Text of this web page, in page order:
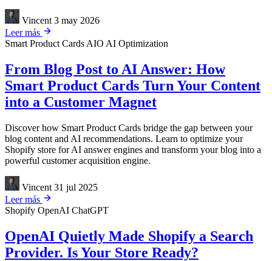
Vincent 3 may 2026
Leer más
Smart Product Cards AIO AI Optimization
From Blog Post to AI Answer: How
Smart Product Cards Turn Your Content
into a Customer Magnet
Discover how Smart Product Cards bridge the gap between your
blog content and AI recommendations. Learn to optimize your
Shopify store for AI answer engines and transform your blog into a
powerful customer acquisition engine.
Vincent 31 jul 2025
Leer más
Shopify OpenAI ChatGPT
OpenAI Quietly Made Shopify a Search
Provider. Is Your Store Ready?